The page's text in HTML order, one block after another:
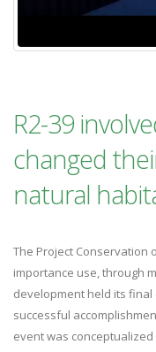
R2-39
changed
natural
The Project Conservation
importance use, through
development held its final
successful
event was